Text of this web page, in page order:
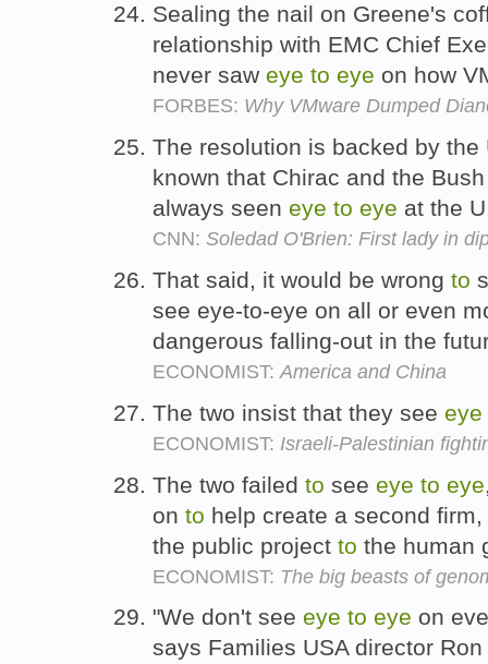
Sealing the nail on Greene's
relationship with EMC Chief
never saw eye to eye on how
FORBES: Why VMware Dumped
The resolution is backed by
known that Chirac and the
always seen eye to eye at the
CNN: Soledad O'Brien: First lady in
That said, it would be wrong to
see eye-to-eye on all or even
dangerous falling-out in the
ECONOMIST: America and China
The two insist that they see eye
ECONOMIST: Israeli-Palestinian
The two failed to see eye to eye
on to help create a second
the public project to the human
ECONOMIST: The big beasts of
"We don't see eye to eye on
says Families USA director